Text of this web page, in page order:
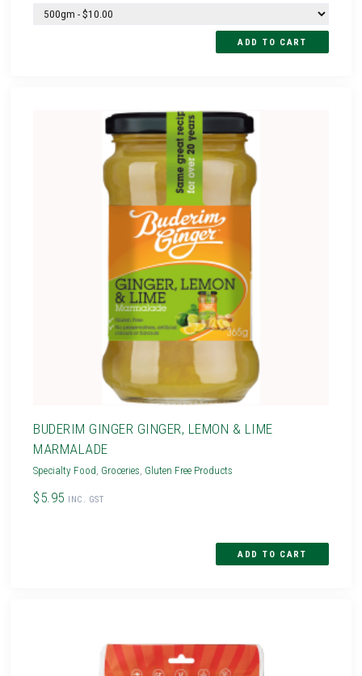
BUDERIM GINGER GINGER, LEMON & LIME
MARMALADE
Specialty Food, Groceries, Gluten Free Products
$5.95 INC. GST